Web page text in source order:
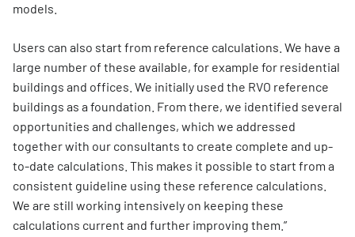
models.
Users can also start from reference calculations. We have a
large number of these available, for example for residential
buildings and offices. We initially used the RVO reference
buildings as a foundation. From there, we identified several
opportunities and challenges, which we addressed
together with our consultants to create complete and up-
to-date calculations. This makes it possible to start from a
consistent guideline using these reference calculations.
We are still working intensively on keeping these
calculations current and further improving them.”